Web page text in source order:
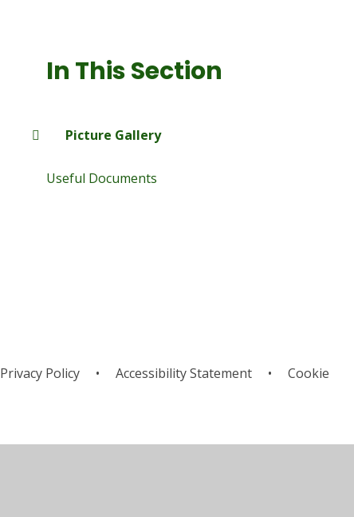
In This Section
Picture Gallery
Useful Documents
Privacy Policy • Accessibility Statement •
Cookie